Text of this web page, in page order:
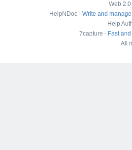
Web
HelpNDoc - Write and
Help
7capture - Fast
All